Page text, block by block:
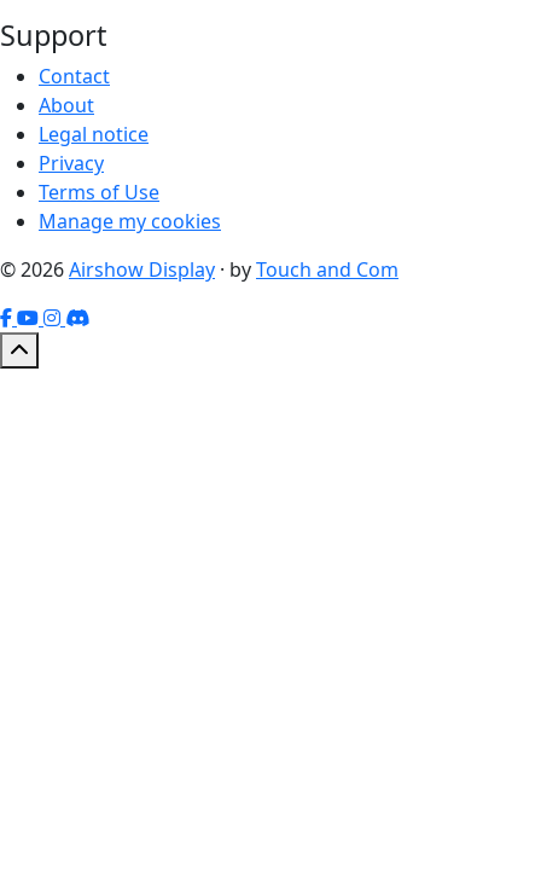
Support
Contact
About
Legal notice
Privacy
Terms of Use
Manage my cookies
© 2026Airshow Display · byTouch and Com